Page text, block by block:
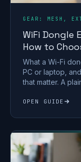
GEAR: MESH,
WiFi Dongle
How to
What a Wi-Fi
PC or laptop,
that matter. A
OPEN GUIDE